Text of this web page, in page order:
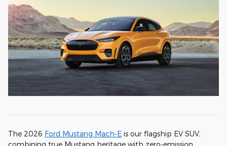
The 2026 Ford Mustang Mach-E is our flagship EV SUV,
combining true Mustang heritage with zero-emission